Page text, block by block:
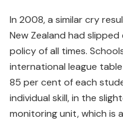
In 2008, a similar cry
New Zealand had
policy of all times.
international league
85 per cent of each
individual skill, in the
monitoring unit, which is